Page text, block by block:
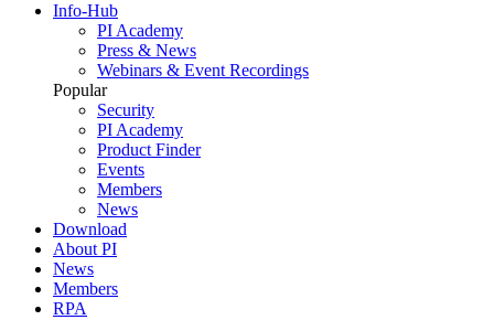
Info-Hub
PI Academy
Press & News
Webinars & Event Recordings
Popular
Security
PI Academy
Product Finder
Events
Members
News
Download
About PI
News
Members
RPA